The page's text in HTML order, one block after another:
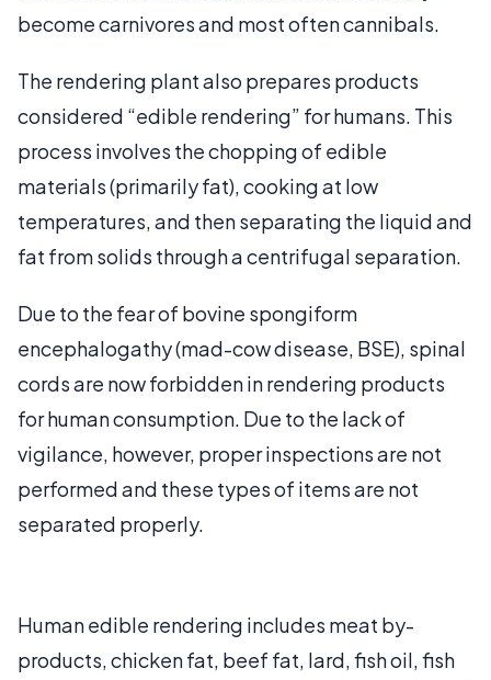
become carnivores and most often cannibals.
The rendering plant also prepares products
considered “edible rendering” for humans. This
process involves the chopping of edible
materials (primarily fat), cooking at low
temperatures, and then separating the liquid and
fat from solids through a centrifugal separation.
Due to the fear of bovine spongiform
encephalogathy (mad-cow disease, BSE), spinal
cords are now forbidden in rendering products
for human consumption. Due to the lack of
vigilance, however, proper inspections are not
performed and these types of items are not
separated properly.
Human edible rendering includes meat by-
products, chicken fat, beef fat, lard, fish oil, fish